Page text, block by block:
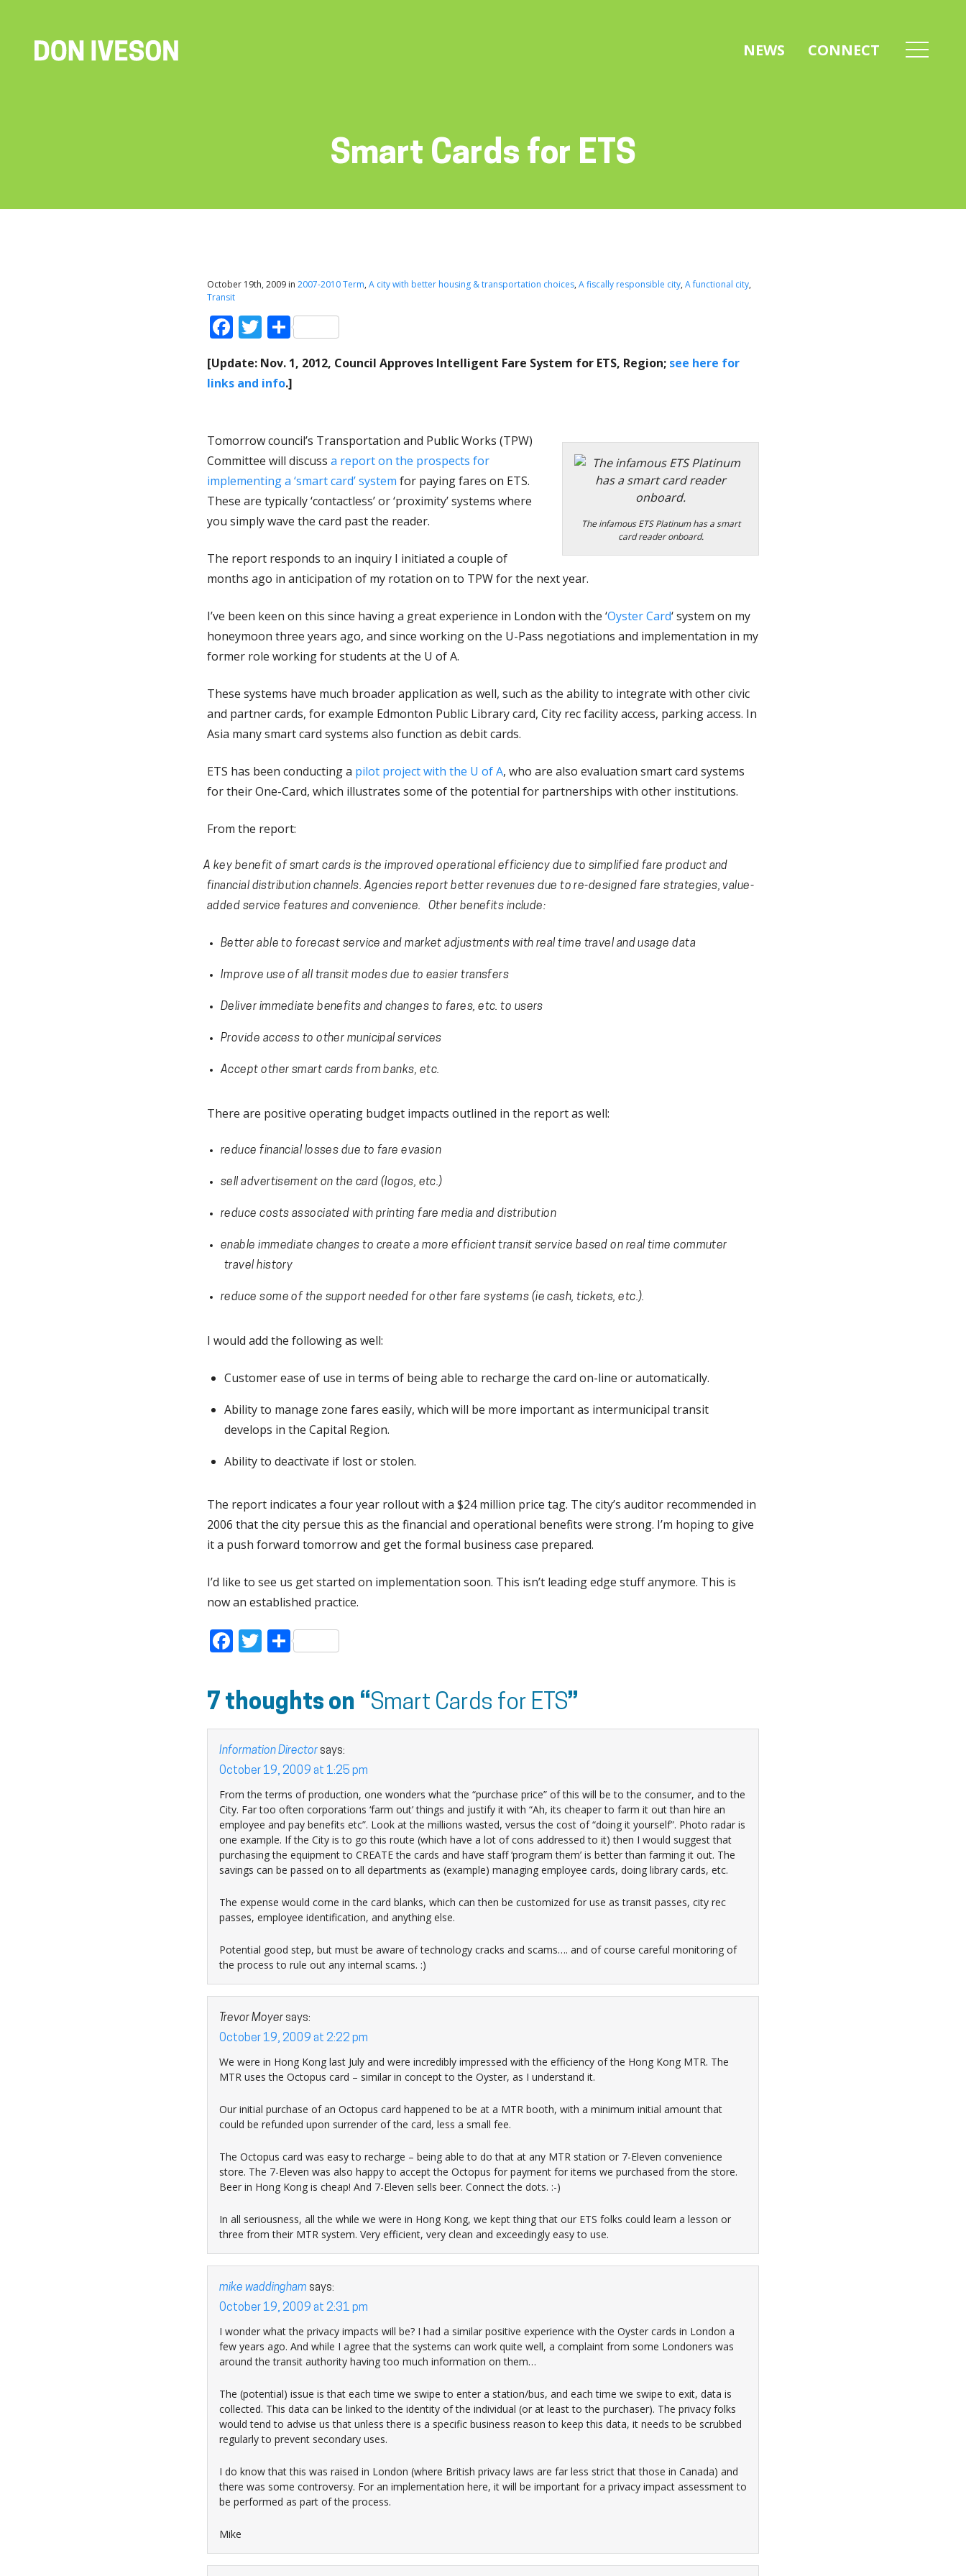
NEWS CONNECT
Smart Cards for ETS
October 19th, 2009 in 2007-2010 Term, A city with better housing & transportation choices, A fiscally responsible city, A functional city,
Transit
Facebook
Twitter
Share
[Update: Nov. 1, 2012, Council Approves Intelligent Fare System for ETS, Region; see here for
links and info.]
The infamous ETS Platinum has a smart
card reader onboard.
Tomorrow council’s Transportation and Public Works (TPW)
Committee will discuss a report on the prospects for
implementing a ‘smart card’ system for paying fares on ETS.
These are typically ‘contactless’ or ‘proximity’ systems where
you simply wave the card past the reader.
The report responds to an inquiry I initiated a couple of
months ago in anticipation of my rotation on to TPW for the next year.
I’ve been keen on this since having a great experience in London with the ‘Oyster Card‘ system on my
honeymoon three years ago, and since working on the U-Pass negotiations and implementation in my
former role working for students at the U of A.
These systems have much broader application as well, such as the ability to integrate with other civic
and partner cards, for example Edmonton Public Library card, City rec facility access, parking access. In
Asia many smart card systems also function as debit cards.
ETS has been conducting a pilot project with the U of A, who are also evaluation smart card systems
for their One-Card, which illustrates some of the potential for partnerships with other institutions.
From the report:
A key benefit of smart cards is the improved operational efficiency due to simplified fare product and
financial distribution channels. Agencies report better revenues due to re-designed fare strategies, value-
added service features and convenience. Other benefits include:
Better able to forecast service and market adjustments with real time travel and usage data
Improve use of all transit modes due to easier transfers
Deliver immediate benefits and changes to fares, etc. to users
Provide access to other municipal services
Accept other smart cards from banks, etc.
There are positive operating budget impacts outlined in the report as well:
reduce financial losses due to fare evasion
sell advertisement on the card (logos, etc.)
reduce costs associated with printing fare media and distribution
enable immediate changes to create a more efficient transit service based on real time commuter
travel history
reduce some of the support needed for other fare systems (ie cash, tickets, etc.).
I would add the following as well:
Customer ease of use in terms of being able to recharge the card on-line or automatically.
Ability to manage zone fares easily, which will be more important as intermunicipal transit
develops in the Capital Region.
Ability to deactivate if lost or stolen.
The report indicates a four year rollout with a $24 million price tag. The city’s auditor recommended in
2006 that the city persue this as the financial and operational benefits were strong. I’m hoping to give
it a push forward tomorrow and get the formal business case prepared.
I’d like to see us get started on implementation soon. This isn’t leading edge stuff anymore. This is
now an established practice.
Facebook
Twitter
Share
7 thoughts on “Smart Cards for ETS”
Information Directorsays:
October 19, 2009 at 1:25 pm
From the terms of production, one wonders what the “purchase price” of this will be to the consumer, and to the
City. Far too often corporations ‘farm out’ things and justify it with “Ah, its cheaper to farm it out than hire an
employee and pay benefits etc”. Look at the millions wasted, versus the cost of “doing it yourself”. Photo radar is
one example. If the City is to go this route (which have a lot of cons addressed to it) then I would suggest that
purchasing the equipment to CREATE the cards and have staff ‘program them’ is better than farming it out. The
savings can be passed on to all departments as (example) managing employee cards, doing library cards, etc.
The expense would come in the card blanks, which can then be customized for use as transit passes, city rec
passes, employee identification, and anything else.
Potential good step, but must be aware of technology cracks and scams…. and of course careful monitoring of
the process to rule out any internal scams. :)
Trevor Moyersays:
October 19, 2009 at 2:22 pm
We were in Hong Kong last July and were incredibly impressed with the efficiency of the Hong Kong MTR. The
MTR uses the Octopus card – similar in concept to the Oyster, as I understand it.
Our initial purchase of an Octopus card happened to be at a MTR booth, with a minimum initial amount that
could be refunded upon surrender of the card, less a small fee.
The Octopus card was easy to recharge – being able to do that at any MTR station or 7-Eleven convenience
store. The 7-Eleven was also happy to accept the Octopus for payment for items we purchased from the store.
Beer in Hong Kong is cheap! And 7-Eleven sells beer. Connect the dots. :-)
In all seriousness, all the while we were in Hong Kong, we kept thing that our ETS folks could learn a lesson or
three from their MTR system. Very efficient, very clean and exceedingly easy to use.
mike waddingham says:
October 19, 2009 at 2:31 pm
I wonder what the privacy impacts will be? I had a similar positive experience with the Oyster cards in London a
few years ago. And while I agree that the systems can work quite well, a complaint from some Londoners was
around the transit authority having too much information on them…
The (potential) issue is that each time we swipe to enter a station/bus, and each time we swipe to exit, data is
collected. This data can be linked to the identity of the individual (or at least to the purchaser). The privacy folks
would tend to advise us that unless there is a specific business reason to keep this data, it needs to be scrubbed
regularly to prevent secondary uses.
I do know that this was raised in London (where British privacy laws are far less strict that those in Canada) and
there was some controversy. For an implementation here, it will be important for a privacy impact assessment to
be performed as part of the process.
Mike